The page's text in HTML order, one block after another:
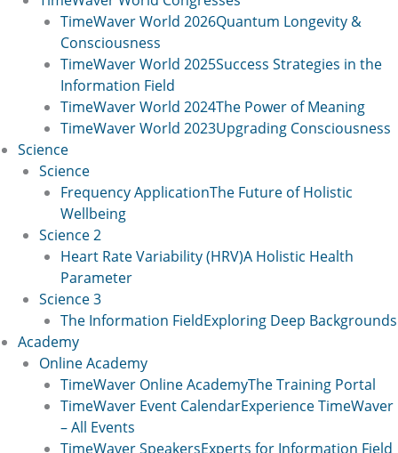
TimeWaver World 2026Quantum Longevity &
Consciousness
TimeWaver World 2025Success Strategies in the
Information Field
TimeWaver World 2024The Power of Meaning
TimeWaver World 2023Upgrading Consciousness
Science
Science
Frequency ApplicationThe Future of Holistic
Wellbeing
Science 2
Heart Rate Variability (HRV)A Holistic Health
Parameter
Science 3
The Information FieldExploring Deep Backgrounds
Academy
Online Academy
TimeWaver Online AcademyThe Training Portal
TimeWaver Event CalendarExperience TimeWaver
– All Events
TimeWaver SpeakersExperts for Information Field